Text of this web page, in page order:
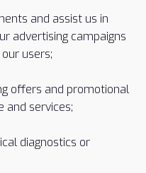
and assist us in
advertising campaigns
users;
offers and promotional
and services;
diagnostics or